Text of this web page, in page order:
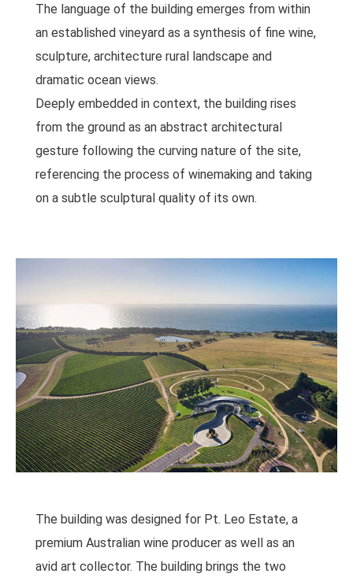
The language of the building emerges from within
an established vineyard as a synthesis of fine wine,
sculpture, architecture rural landscape and
dramatic ocean views.
Deeply embedded in context, the building rises
from the ground as an abstract architectural
gesture following the curving nature of the site,
referencing the process of winemaking and taking
on a subtle sculptural quality of its own.
The building was designed for Pt. Leo Estate, a
premium Australian wine producer as well as an
avid art collector. The building brings the two